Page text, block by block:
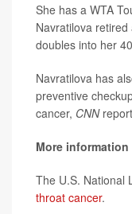
She has a WTA
Navratilova
doubles into her
Navratilova has
preventive
cancer, CNN
More information
The U.S. National
throat cancer.